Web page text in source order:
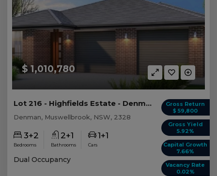
$ 1,010,780
Gross Return
$ 59,800
Gross Yield
5.92%
Capital Growth
7.66%
Vacancy Rate
0.02%
Lot 216 - Highfields Estate - Denman
Denman, Muswellbrook, NSW, 2328
3+2
Bedrooms
2+1
Bathrooms
1+1
Cars
Dual Occupancy